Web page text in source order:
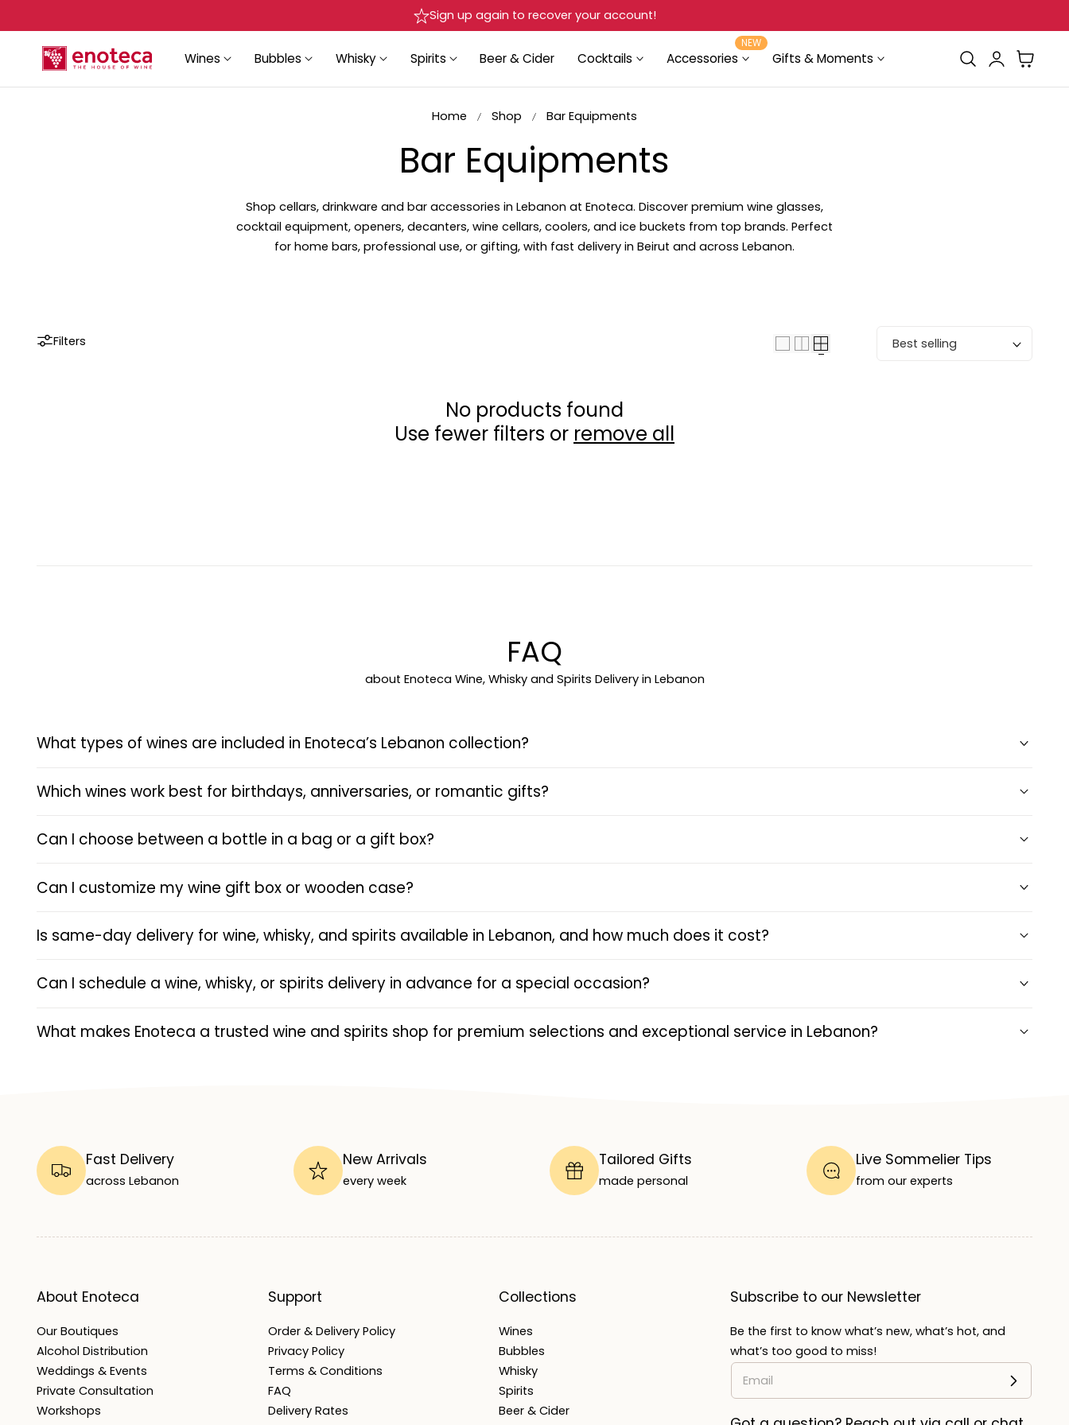
Sign up again to recover your account!
Wines Bubbles Whisky Spirits Beer & Cider Cocktails Accessories
NEW
Gifts & Moments
Log
in
Cart
Home Shop Bar Equipments
C
o
l
t
Bar Equipments
Shop cellars, drinkware and bar accessories in Lebanon at Enoteca. Discover premium wine glasses,
cocktail equipment, openers, decanters, wine cellars, coolers, and ice buckets from top brands. Perfect
for home bars, professional use, or gifting, with fast delivery in Beirut and across Lebanon.
Filters
No products found
Use fewer filters or remove all
FAQ
about Enoteca Wine, Whisky and Spirits Delivery in Lebanon
What types of wines are included in Enoteca’s Lebanon collection?
Which wines work best for birthdays, anniversaries, or romantic gifts?
Can I choose between a bottle in a bag or a gift box?
Can I customize my wine gift box or wooden case?
Is same-day delivery for wine, whisky, and spirits available in Lebanon, and how much does it cost?
Can I schedule a wine, whisky, or spirits delivery in advance for a special occasion?
What makes Enoteca a trusted wine and spirits shop for premium selections and exceptional service in Lebanon?
Fast Delivery
across Lebanon
New Arrivals
every week
Tailored Gifts
made personal
Live Sommelier Tips
from our experts
About Enoteca
Our Boutiques
Alcohol Distribution
Weddings & Events
Private Consultation
Workshops
Support
Order & Delivery Policy
Privacy Policy
Terms & Conditions
FAQ
Delivery Rates
Collections
Wines
Bubbles
Whisky
Spirits
Beer & Cider
Subscribe to our Newsletter
Be the first to know what’s new, what’s hot, and
what’s too good to miss!